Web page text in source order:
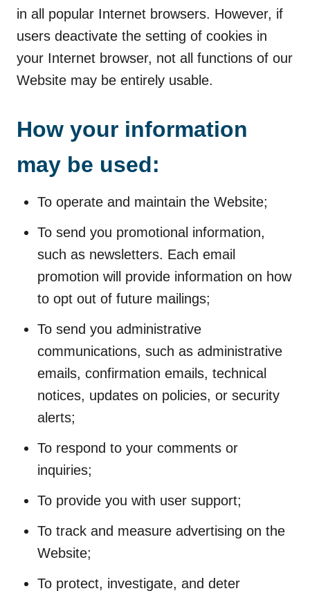
in all popular Internet browsers. However, if
users deactivate the setting of cookies in
your Internet browser, not all functions of our
Website may be entirely usable.
How your information
may be used:
To operate and maintain the Website;
To send you promotional information,
such as newsletters. Each email
promotion will provide information on how
to opt out of future mailings;
To send you administrative
communications, such as administrative
emails, confirmation emails, technical
notices, updates on policies, or security
alerts;
To respond to your comments or
inquiries;
To provide you with user support;
To track and measure advertising on the
Website;
To protect, investigate, and deter